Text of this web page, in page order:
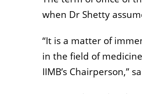
when Dr Shetty
“It is a matter of
in the field of
IIMB’s Chairperson,”